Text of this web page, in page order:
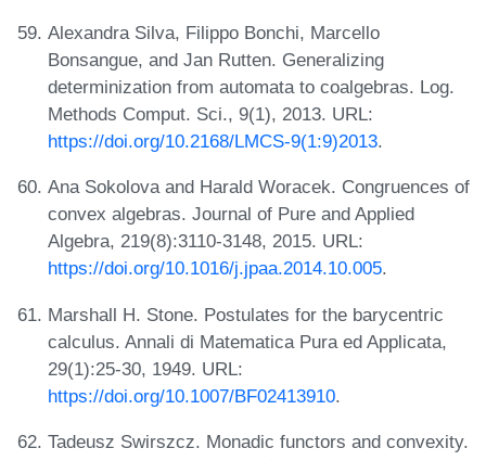
Alexandra Silva, Filippo Bonchi, Marcello
Bonsangue, and Jan Rutten. Generalizing
determinization from automata to coalgebras. Log.
Methods Comput. Sci., 9(1), 2013. URL:
https://doi.org/10.2168/LMCS-9(1:9)2013.
Ana Sokolova and Harald Woracek. Congruences of
convex algebras. Journal of Pure and Applied
Algebra, 219(8):3110-3148, 2015. URL:
https://doi.org/10.1016/j.jpaa.2014.10.005.
Marshall H. Stone. Postulates for the barycentric
calculus. Annali di Matematica Pura ed Applicata,
29(1):25-30, 1949. URL:
https://doi.org/10.1007/BF02413910.
Tadeusz Swirszcz. Monadic functors and convexity.